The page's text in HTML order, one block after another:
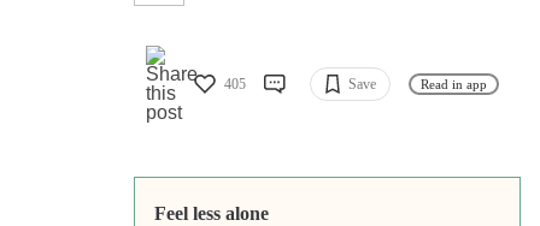
405 Save Read in app
Feel less alone